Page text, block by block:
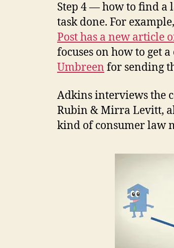
Step 4 — how to find a
task done. For example,
Post has a new article
focuses on how to get
Umbreen for sending
Adkins interviews the
Rubin & Mirra Levitt,
kind of consumer law